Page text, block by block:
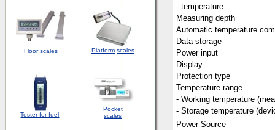
Floor scales Platform scales
Tester for fuel
Pocket
scales
- temperature
Measuring depth
Automatic temperature
Data storage
Power input
Display
Protection type
Temperature range
- Working temperature
- Storage temperature
Power Source